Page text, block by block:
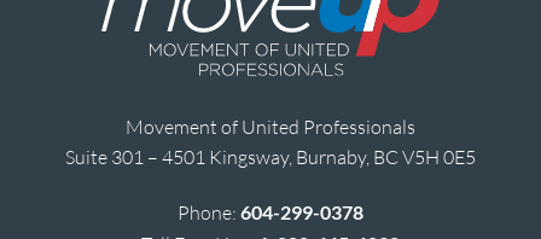
Movement of United Professionals
Suite 301 – 4501 Kingsway, Burnaby, BC V5H 0E5
Phone: 604-299-0378